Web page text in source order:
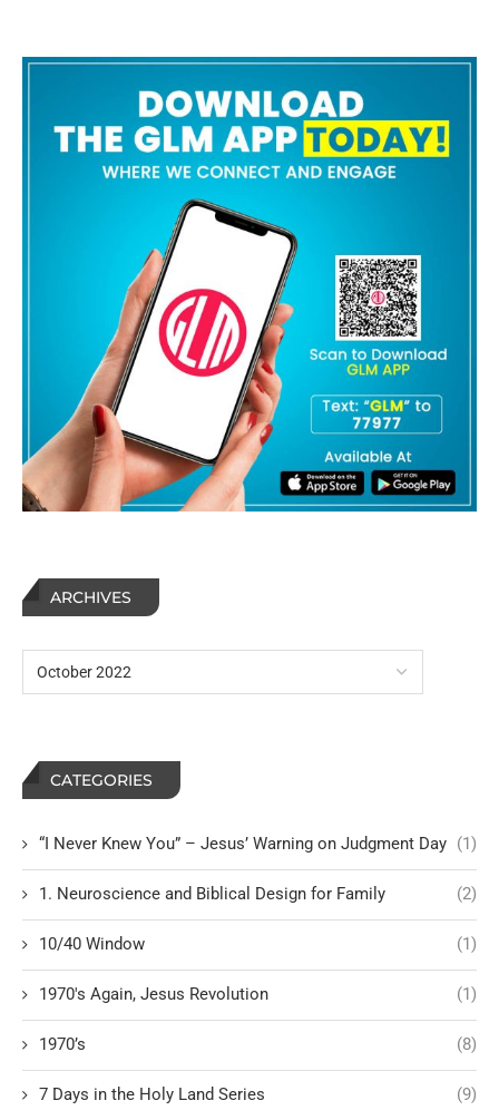
ARCHIVES
CATEGORIES
“I Never Knew You” – Jesus’ Warning on Judgment Day (1)
1. Neuroscience and Biblical Design for Family (2)
10/40 Window (1)
1970's Again, Jesus Revolution (1)
1970’s (8)
7 Days in the Holy Land Series (9)